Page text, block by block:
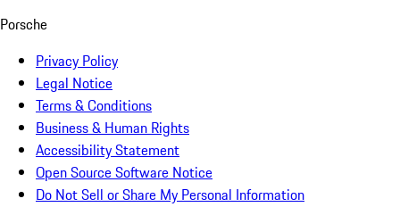
Porsche
Privacy Policy
Legal Notice
Terms & Conditions
Business & Human Rights
Accessibility Statement
Open Source Software Notice
Do Not Sell or Share My Personal Information